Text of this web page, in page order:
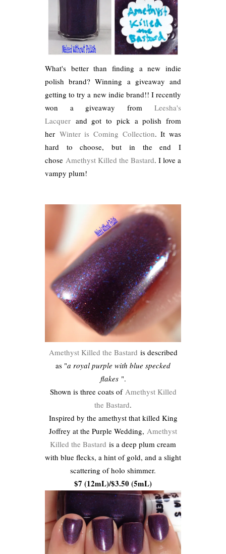
What's better than finding a new indie
polish brand? Winning a giveaway and
getting to try a new indie brand!! I recently
won a giveaway from Leesha's
Lacquer and got to pick a polish from
her Winter is Coming Collection. It was
hard to choose, but in the end I
chose Amethyst Killed the Bastard. I love a
vampy plum!
Amethyst Killed the Bastard is described
as "a royal purple with blue specked
flakes ".
Shown is three coats of Amethyst Killed
the Bastard.
Inspired by the amethyst that killed King
Joffrey at the Purple Wedding, Amethyst
Killed the Bastard is a deep plum cream
with blue flecks, a hint of gold, and a slight
scattering of holo shimmer.
$7 (12mL)/$3.50 (5mL)